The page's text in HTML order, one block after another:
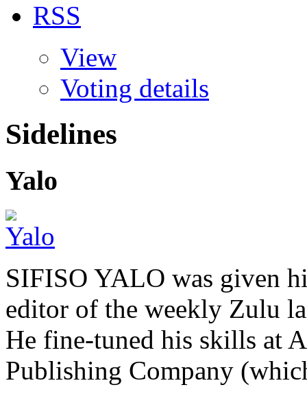
RSS
View
Voting details
Sidelines
Yalo
SIFISO YALO was given
editor of the weekly Zulu
He fine-tuned his skills at
Publishing Company